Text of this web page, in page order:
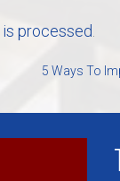
processed
5 Ways To